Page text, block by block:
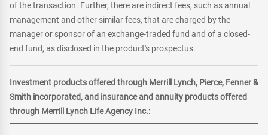
of the transaction. Further, there are indirect fees, such as annual
management and other similar fees, that are charged by the
manager or sponsor of an exchange-traded fund and of a closed-
end fund, as disclosed in the product's prospectus.
Investment products offered through Merrill Lynch, Pierce, Fenner &
Smith incorporated, and insurance and annuity products offered
through Merrill Lynch Life Agency Inc.: